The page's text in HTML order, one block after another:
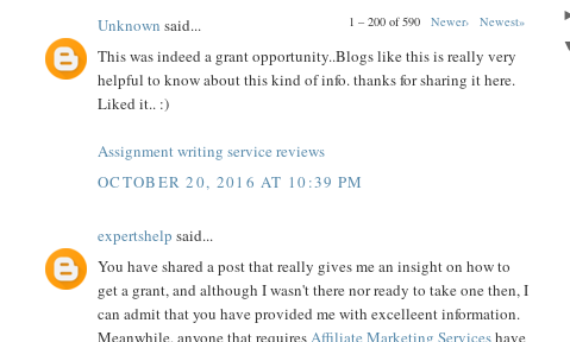
1 – 200 of 590 Newer› Newest»
Unknown said...
This was indeed a grant opportunity..Blogs like this is really very
helpful to know about this kind of info. thanks for sharing it here.
Liked it.. :)
Assignment writing service reviews
OCTOBER 20, 2016 AT 10:39 PM
expertshelp said...
You have shared a post that really gives me an insight on how to
get a grant, and although I wasn't there nor ready to take one then, I
can admit that you have provided me with excelleent information.
Meanwhile, anyone that requiresAffiliate Marketing Serviceshave